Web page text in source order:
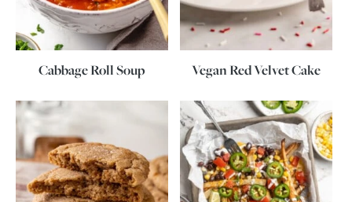
Cabbage Roll Soup Vegan Red Velvet Cake